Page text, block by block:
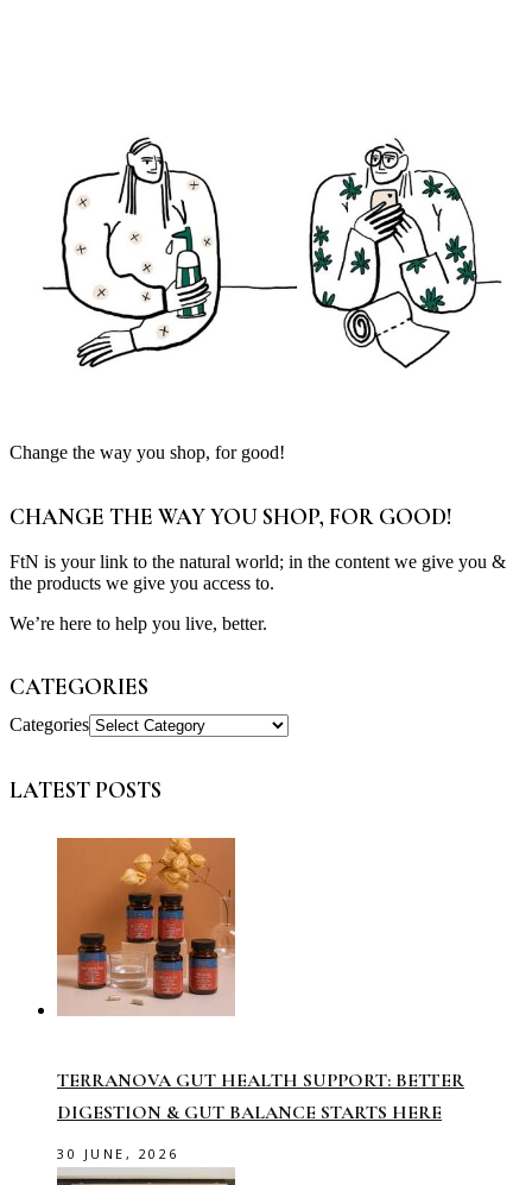
Change the way you shop, for good!
CHANGE THE WAY YOU SHOP, FOR GOOD!
FtN is your link to the natural world; in the content we give you &
the products we give you access to.
We’re here to help you live, better.
CATEGORIES
Categories
LATEST POSTS
TERRANOVA GUT HEALTH SUPPORT: BETTER
DIGESTION & GUT BALANCE STARTS HERE
30 JUNE, 2026